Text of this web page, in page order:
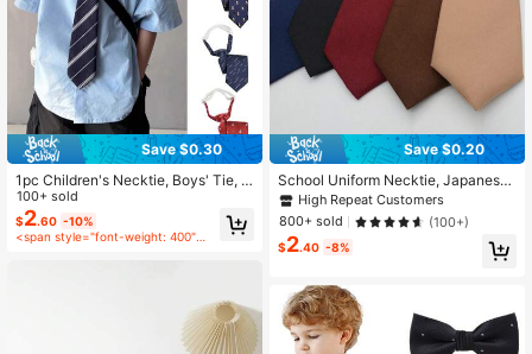
Save $0.30
1pc Children's Necktie, Boys' Tie, S
uitable For Pairing With Suits, Scho
ol Uniforms, Kindergarten Outfits, A
djustable Shirt Accessory, Suitable
For Boys To Wear During School Ter
100+ sold
$2.60 -10%
<span style="font-weight: 400">after coupon</span>
Save $0.20
School Uniform Necktie, Japanese
Style Student Casual Solid Color S
mall Tie For Shirt Collar
High Repeat Customers
800+ sold
(100+)
$2.40 -8%